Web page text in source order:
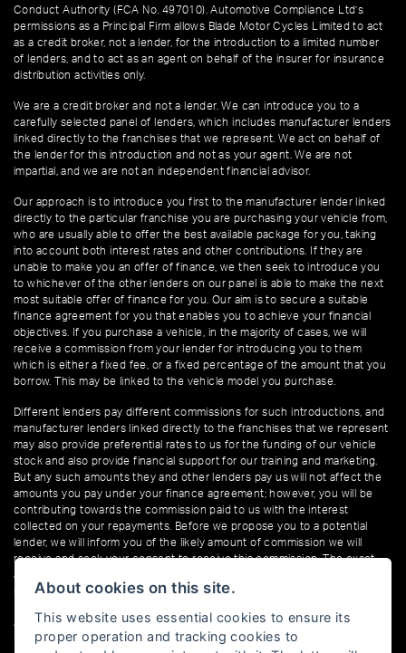
Conduct Authority (FCA No. 497010). Automotive Compliance Ltd’s
permissions as a Principal Firm allows Blade Motor Cycles Limited to act
as a credit broker, not a lender, for the introduction to a limited number
of lenders, and to act as an agent on behalf of the insurer for insurance
distribution activities only.
We are a credit broker and not a lender. We can introduce you to a
carefully selected panel of lenders, which includes manufacturer lenders
linked directly to the franchises that we represent. We act on behalf of
the lender for this introduction and not as your agent. We are not
impartial, and we are not an independent financial advisor.
Our approach is to introduce you first to the manufacturer lender linked
directly to the particular franchise you are purchasing your vehicle from,
who are usually able to offer the best available package for you, taking
into account both interest rates and other contributions. If they are
unable to make you an offer of finance, we then seek to introduce you
to whichever of the other lenders on our panel is able to make the next
most suitable offer of finance for you. Our aim is to secure a suitable
finance agreement for you that enables you to achieve your financial
objectives. If you purchase a vehicle, in the majority of cases, we will
receive a commission from your lender for introducing you to them
which is either a fixed fee, or a fixed percentage of the amount that you
borrow. This may be linked to the vehicle model you purchase.
Different lenders pay different commissions for such introductions, and
manufacturer lenders linked directly to the franchises that we represent
may also provide preferential rates to us for the funding of our vehicle
stock and also provide financial support for our training and marketing.
But any such amounts they and other lenders pay us will not affect the
amounts you pay under your finance agreement; however, you will be
contributing towards the commission paid to us with the interest
collected on your repayments. Before we propose you to a potential
lender, we will inform you of the likely amount of commission we will
receive and seek your consent to receive this commission. The exact
amount of commission that we will receive will be confirmed prior to you
signing your finance agreement.
All finance applications are subject to status, terms and conditions apply,
UK residents only, 18s or over. Guarantees may be required.
About cookies on this site.
This website uses essential cookies to ensure its
proper operation and tracking cookies to